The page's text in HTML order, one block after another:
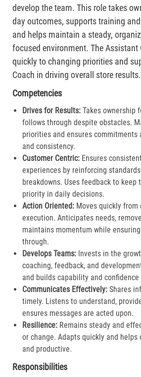
develop the team. This role takes
day outcomes, supports training
and helps maintain a steady,
focused environment. The Assistant
quickly to changing priorities and
Coach in driving overall store results.
Competencies
Drives for Results: Takes ownership
follows through despite obstacles.
priorities and ensures
and consistency.
Customer Centric:Ensures
experiences by reinforcing
breakdowns. Uses feedback to keep
priority in daily decisions.​
Action Oriented:Moves quickly from
execution. Anticipates needs,
maintains momentum while
through.​
Develops Teams:Invests in the
coaching, feedback, and
and builds capability and
Communicates Effectively:Shares
timely. Listens to understand,
ensures messages are acted upon.​
Resilience:Remains steady and
or change. Adapts quickly and helps
and productive.​
Responsibilities